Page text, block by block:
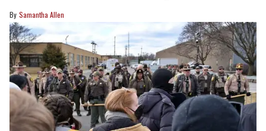
Samantha Allen